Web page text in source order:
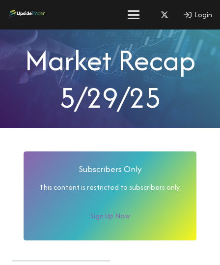
Login
Market Recap
5/29/25
Subscribers Only
This content is restricted to subscribers only.
Sign Up Now